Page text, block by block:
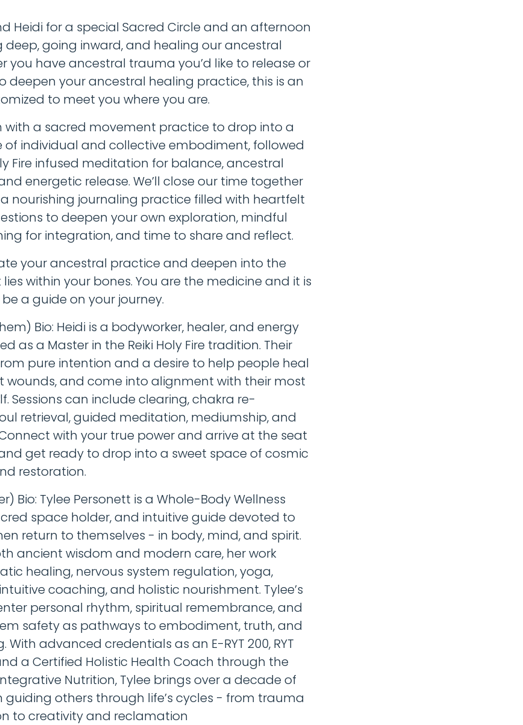
Heidi for a special Sacred Circle and an afternoon
deep, going inward, and healing our ancestral
you have ancestral trauma you’d like to release or
deepen your ancestral healing practice, this is an
to meet you where you are.
with a sacred movement practice to drop into a
of individual and collective embodiment, followed
Fire infused meditation for balance, ancestral
energetic release. We’ll close our time together
nourishing journaling practice filled with heartfelt
to deepen your own exploration, mindful
for integration, and time to share and reflect.
your ancestral practice and deepen into the
within your bones. You are the medicine and it is
a guide on your journey.
Bio: Heidi is a bodyworker, healer, and energy
as a Master in the Reiki Holy Fire tradition. Their
pure intention and a desire to help people heal
wounds, and come into alignment with their most
Sessions can include clearing, chakra re-
retrieval, guided meditation, mediumship, and
with your true power and arrive at the seat
get ready to drop into a sweet space of cosmic
restoration.
Bio: Tylee Personett is a Whole-Body Wellness
space holder, and intuitive guide devoted to
return to themselves - in body, mind, and spirit.
ancient wisdom and modern care, her work
healing, nervous system regulation, yoga,
coaching, and holistic nourishment. Tylee’s
personal rhythm, spiritual remembrance, and
safety as pathways to embodiment, truth, and
With advanced credentials as an E-RYT 200, RYT
and a Certified Holistic Health Coach through the
Nutrition, Tylee brings over a decade of
guiding others through life’s cycles - from trauma
to creativity and reclamation